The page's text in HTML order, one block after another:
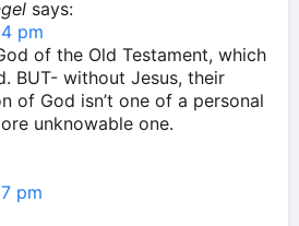
says:
pm
of the Old Testament, which
BUT- without Jesus, their
of God isn’t one of a personal
unknowable one.
pm